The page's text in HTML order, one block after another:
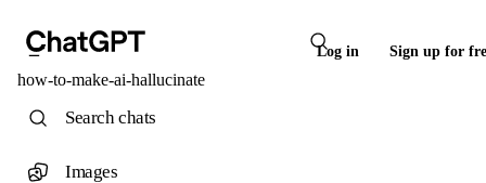
Log in Sign up for
how-to-make-ai-hallucinate
Search chats
Images